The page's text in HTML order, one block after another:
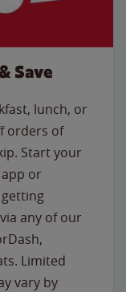
Save
lunch, or
orders of
Start your
or
getting
any of our
Limited
vary by